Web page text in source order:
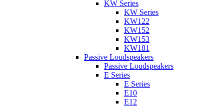
KW Series
KW Series
KW122
KW152
KW153
KW181
Passive Loudspeakers
Passive Loudspeakers
E Series
E Series
E10
E12